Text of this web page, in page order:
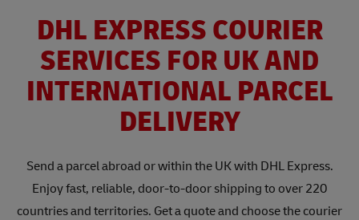
DHL EXPRESS COURIER
SERVICES FOR UK AND
INTERNATIONAL PARCEL
DELIVERY
Send a parcel abroad or within the UK with DHL Express.
Enjoy fast, reliable, door-to-door shipping to over 220
countries and territories. Get a quote and choose the courier